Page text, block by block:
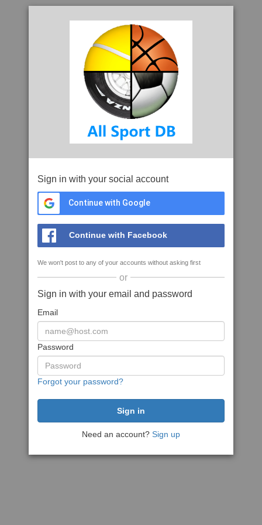
Sign in with your social account
Continue with Google
Continue with Facebook
We won't post to any of your accounts without asking first
or
Sign in with your email and password
Email
Password
Forgot your password?
Need an account? Sign up